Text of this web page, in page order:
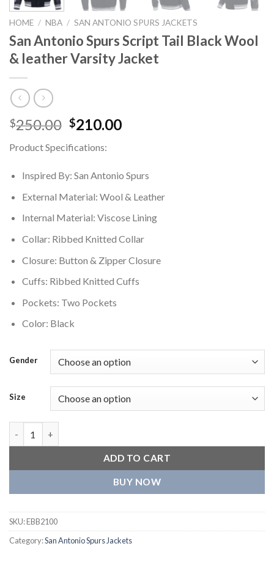
HOME / NBA / SAN ANTONIO SPURS JACKETS
San Antonio Spurs Script Tail Black Wool
& leather Varsity Jacket
$250.00 Original
was:
$250.00.
$210.00Current
$210.00.
Product Specifications:
Inspired By: San Antonio Spurs
External Material: Wool & Leather
Internal Material: Viscose Lining
Collar: Ribbed Knitted Collar
Closure: Button & Zipper Closure
Cuffs: Ribbed Knitted Cuffs
Pockets: Two Pockets
Color: Black
Gender
Size
ADD TO CART
BUY NOW
SKU:EBB2100
Category:San Antonio Spurs Jackets